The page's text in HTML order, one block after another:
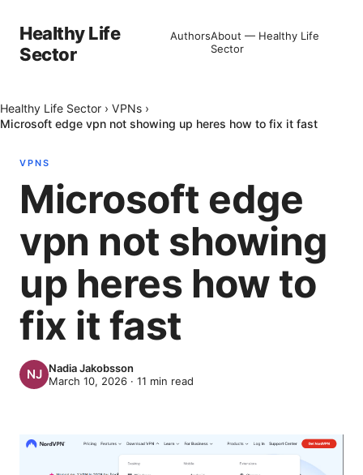
Healthy Life
Sector
AuthorsAbout — Healthy Life
Sector
Healthy Life Sector › VPNs ›
Microsoft edge vpn not showing up heres how to fix it fast
VPNS
Microsoft edge
vpn not showing
up heres how to
fix it fast
Nadia Jakobsson
March 10, 2026 · 11 min read